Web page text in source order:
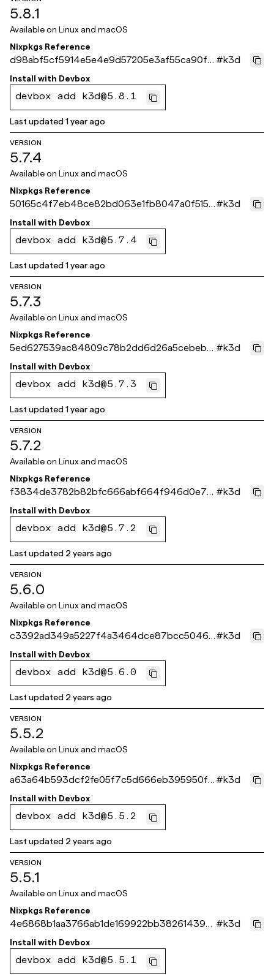
5.8.1
Available on Linux and macOS
Nixpkgs Reference
d98abf5cf5914e5e4e9d57205e3af55ca90ff
c1d
#k3d
Install with Devbox
devbox add k3d@5.8.1
Last updated1 year ago
VERSION
5.7.4
Available on Linux and macOS
Nixpkgs Reference
50165c4f7eb48ce82bd063e1fb8047a0f515f
8ce
#k3d
Install with Devbox
devbox add k3d@5.7.4
Last updated1 year ago
VERSION
5.7.3
Available on Linux and macOS
Nixpkgs Reference
5ed627539ac84809c78b2dd6d26a5cebeb5
ae269
#k3d
Install with Devbox
devbox add k3d@5.7.3
Last updated1 year ago
VERSION
5.7.2
Available on Linux and macOS
Nixpkgs Reference
f3834de3782b82bfc666abf664f946d0e7d1
f116
#k3d
Install with Devbox
devbox add k3d@5.7.2
Last updated 2 years ago
VERSION
5.6.0
Available on Linux and macOS
Nixpkgs Reference
c3392ad349a5227f4a3464dce87bcc50466
92fce
#k3d
Install with Devbox
devbox add k3d@5.6.0
Last updated 2 years ago
VERSION
5.5.2
Available on Linux and macOS
Nixpkgs Reference
a63a64b593dcf2fe05f7c5d666eb395950f3
6bc9
#k3d
Install with Devbox
devbox add k3d@5.5.2
Last updated 2 years ago
VERSION
5.5.1
Available on Linux and macOS
Nixpkgs Reference
4e6868b1aa3766ab1de169922bb3826143941
973
#k3d
Install with Devbox
devbox add k3d@5.5.1